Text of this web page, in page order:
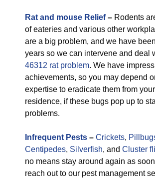
Rat and mouse Relief– Rodents
of eateries and various other
are a big problem, and we have
years so we can intervene and deal
46312 rat problem. We have
achievements, so you may depend
expertise to eradicate them from
residence, if these bugs pop up to
problems.
Infrequent Pests – Crickets,
Centipedes, Silverfish, and Cluster
no means stay around again as
reach out to our pest management